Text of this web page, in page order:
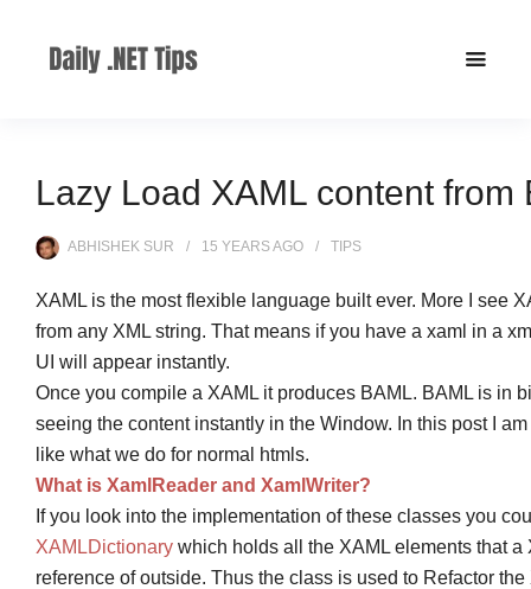
Lazy Load XAML content
ABHISHEK SUR 15 YEARSAGO TIPS
XAML is the most flexible language built ever. More I see
from any XML string. That means if you have a xaml in a
UI will appear instantly.
Once you compile a XAML it produces BAML. BAML is in
seeing the content instantly in the Window. In this post I
like what we do for normal htmls.
What is XamlReader and XamlWriter?
If you look into the implementation of these classes you
XAMLDictionary which holds all the XAML elements that
reference of outside. Thus the class is used to Refactor